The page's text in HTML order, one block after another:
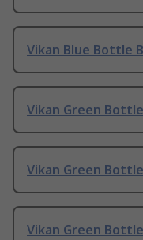
Vikan Blue Bottle
Vikan Green
Vikan Green
Vikan Green